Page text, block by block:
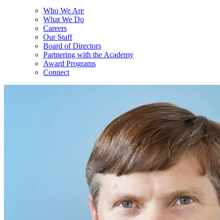
Who We Are
What We Do
Careers
Our Staff
Board of Directors
Partnering with the Academy
Award Programs
Connect